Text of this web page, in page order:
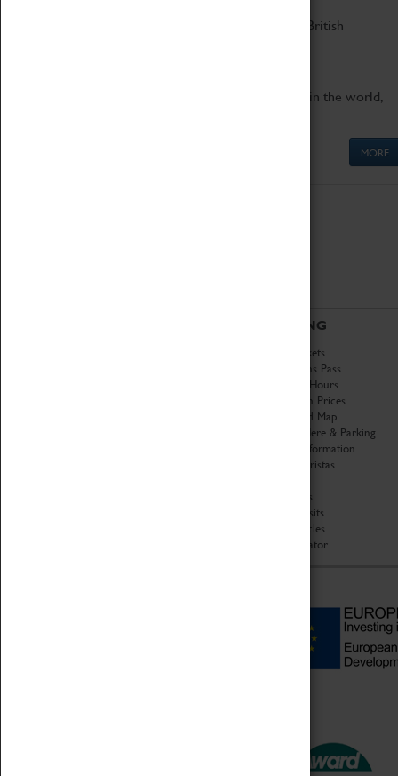
Marvel at these spectacular feats of British
Get up close to the two fastest cars in the world,
MORE
VISITING
Book Tickets
Attractions Pass
Opening Hours
Admission Prices
Download Map
Getting Here & Parking
Access Information
Baxter Baristas
Car Clubs
Group Visits
Star Vehicles
4D Simulator